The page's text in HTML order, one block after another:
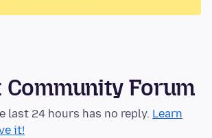
Forum
last 24 hours has no reply. Learn
it!